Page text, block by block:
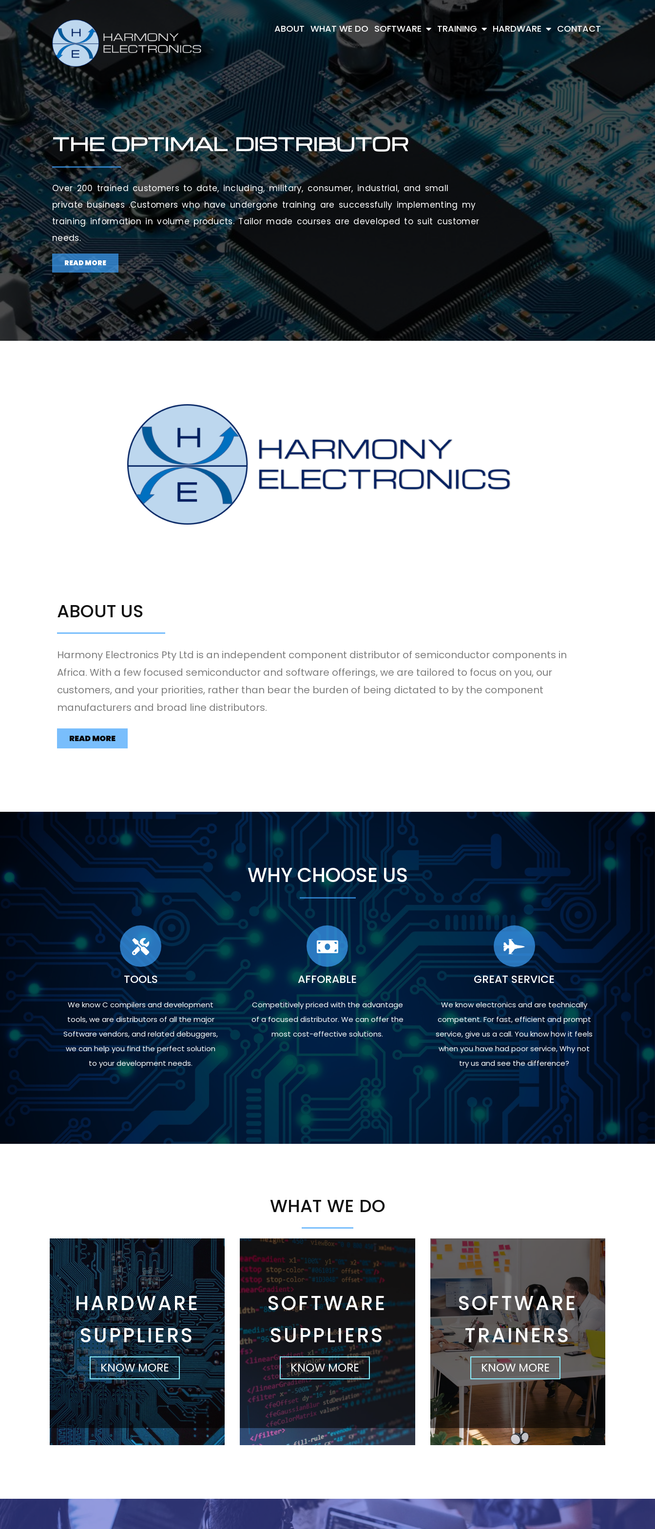
ABOUT WHAT WE DO SOFTWARE TRAINING HARDWARE CONTACT
THE OPTIMALDISTRIBUTOR
Over 200 trained customers to date, including, military, consumer, industrial, and small
private business .Customers who have undergone training are successfully implementing my
training information in volume products. Tailor made courses are developed to suit customer
needs.
READ MORE
ABOUT US
Harmony Electronics Pty Ltd is an independent component distributor of semiconductor components in
Africa. With a few focused semiconductor and software offerings, we are tailored to focus on you, our
customers, and your priorities, rather than bear the burden of being dictated to by the component
manufacturers and broad line distributors.
READ MORE
WHY CHOOSE US
TOOLS
We know C compilers and development
tools, we are distributors of all the major
Software vendors, and related debuggers,
we can help you find the perfect solution
to your development needs.
AFFORABLE
Competitively priced with the advantage
of a focused distributor. We can offer the
most cost-effective solutions.
GREAT SERVICE
We know electronics and are technically
competent. For fast, efficient and prompt
service, give us a call. You know how it feels
when you have had poor service, Why not
try us and see the difference?
WHAT WE DO
HARDWARE
SUPPLIERS
KNOW MORE
SOFTWARE
SUPPLIERS
KNOW MORE
SOFTWARE
TRAINERS
KNOW MORE